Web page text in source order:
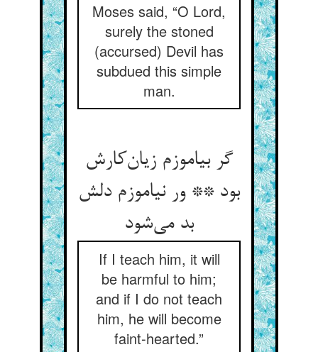
Moses said, “O Lord,
surely the stoned
(accursed) Devil has
subdued this simple
man.
گر بیاموزم زیان‌کارش
بود ** ور نیاموزم دلش
بد می‌شود
If I teach him, it will
be harmful to him;
and if I do not teach
him, he will become
faint-hearted.”